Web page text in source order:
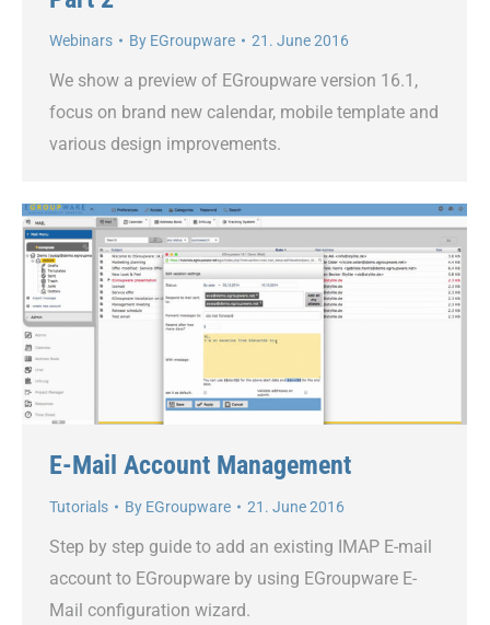
Webinars By EGroupware 21. June 2016
We show a preview of EGroupware version 16.1,
focus on brand new calendar, mobile template and
various design improvements.
E-Mail Account Management
Tutorials By EGroupware 21. June 2016
Step by step guide to add an existing IMAP E-mail
account to EGroupware by using EGroupware E-
Mail configuration wizard.